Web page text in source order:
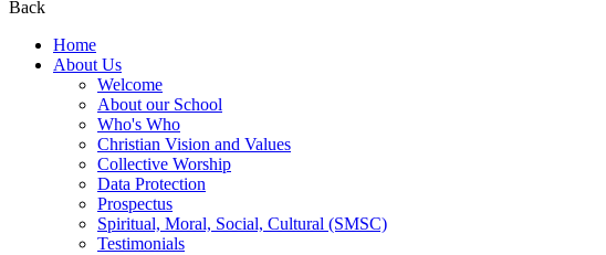
Back
Home
About Us
Welcome
About our School
Who's Who
Christian Vision and Values
Collective Worship
Data Protection
Prospectus
Spiritual, Moral, Social, Cultural (SMSC)
Testimonials